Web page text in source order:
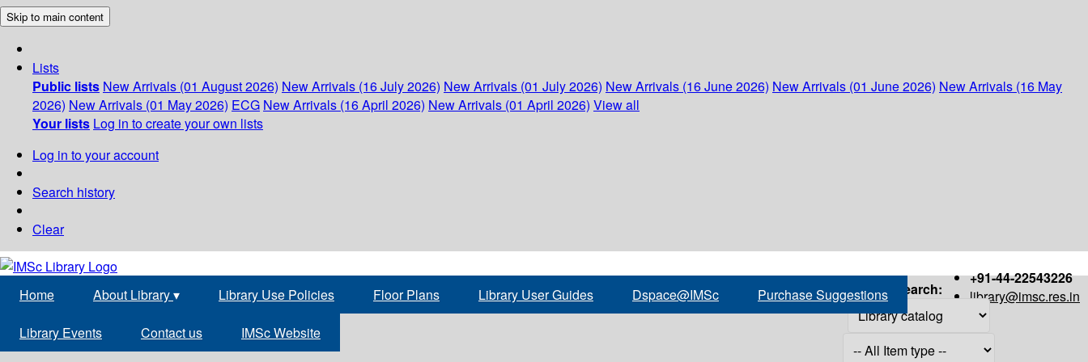
Skip to main content
Lists
Public lists New Arrivals (01 August 2026) New Arrivals (16 July 2026) New Arrivals (01 July 2026) New Arrivals (16 June 2026) New Arrivals (01 June 2026) New Arrivals (16 May
2026) New Arrivals (01 May 2026) ECG New Arrivals (16 April 2026) New Arrivals (01 April 2026) View all
Your lists Log in to create your own lists
Log in to your account
Search history
Clear
+91-44-22543226
library@imsc.res.in
Home About Library▾ Library Use Policies Floor Plans Library User Guides Dspace@IMSc Purchase Suggestions
Library Events Contact us IMSc Website
Search: